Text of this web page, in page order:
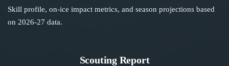
Skill profile, on-ice impact metrics, and season projections based
on 2026-27 data.
Scouting Report